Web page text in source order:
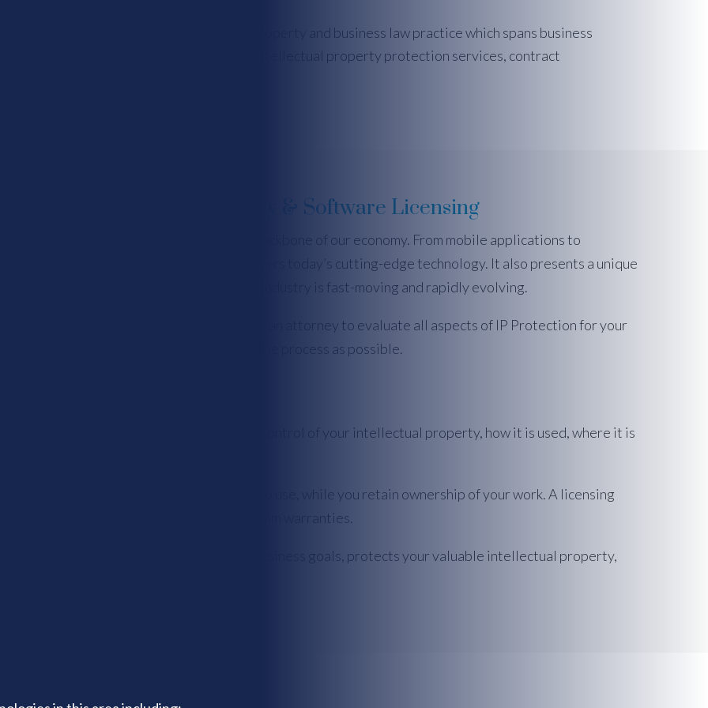
& Killough Law Firm is an intellectual property and business law practice which spans business
and resolutions, patents, trade secrets, intellectual property protection services, contract
Information Technology & Software Licensing
Technology and software are the backbone of our economy. From mobile applications to
operating platforms, software powers today’s cutting-edge technology. It also presents a unique
challenge for IP protection, as the industry is fast-moving and rapidly evolving.
It is extremely important to involve an attorney to evaluate all aspects of IP Protection for your
software development as early in the process as possible.
agreements allow you to maintain control of your intellectual property, how it is used, where it is
your software and license it to others to use, while you retain ownership of your work. A licensing
liability, providing a way for you to disclaim warranties.
but it also aligns with your specific business goals, protects your valuable intellectual property,